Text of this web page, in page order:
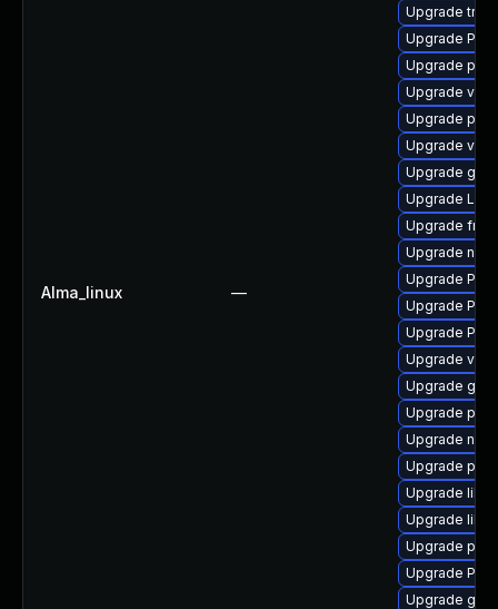
Alma_linux —
Upgrade
Upgrade
Upgrade
Upgrade
Upgrade
Upgrade
Upgrade gtk-
Upgrade
Upgrade
Upgrade
Upgrade
Upgrade
Upgrade
Upgrade
Upgrade gvfs
Upgrade
Upgrade
Upgrade
Upgrade
Upgrade
Upgrade
Upgrade
Upgrade